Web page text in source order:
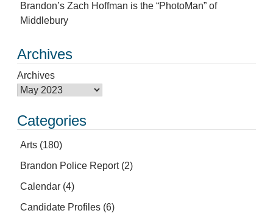
Brandon’s Zach Hoffman is the “PhotoMan” of
Middlebury
Archives
Archives
Categories
Arts (180)
Brandon Police Report(2)
Calendar (4)
Candidate Profiles (6)